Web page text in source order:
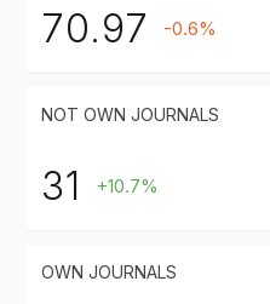
70.97 -0.6%
NOT OWN JOURNALS
31 +10.7%
OWN JOURNALS